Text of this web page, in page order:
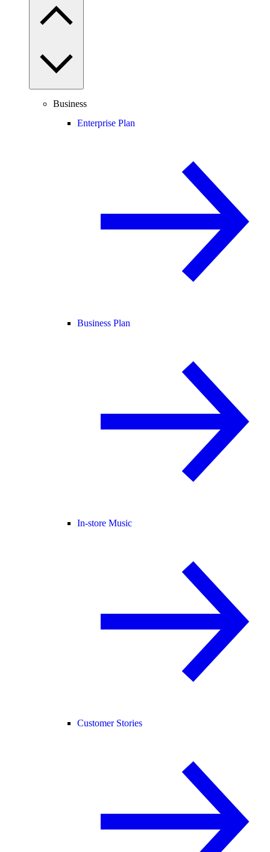
Business
Enterprise Plan
Business Plan
In-store Music
Customer Stories